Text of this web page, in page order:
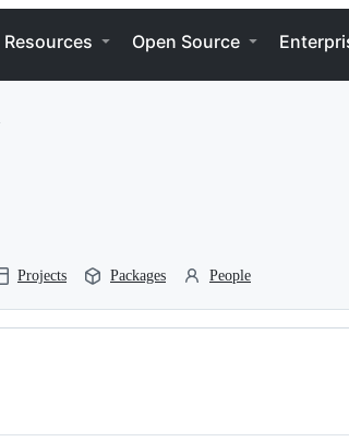
Resources Open Source
Projects Packages People